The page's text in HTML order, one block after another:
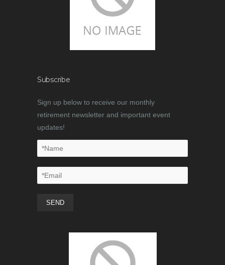
Subscribe
Sign up below to receive our monthly
retirement newsletter and important event
updates!